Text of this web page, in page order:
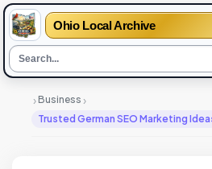
Ohio Local Archive
›Business ›
Trusted German SEO Marketing